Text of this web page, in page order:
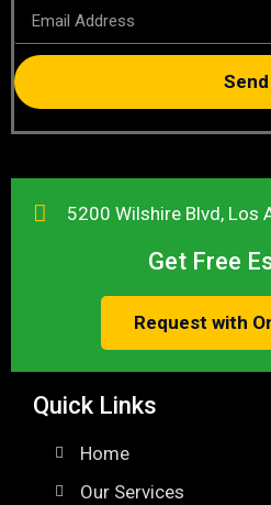
Send
5200 Wilshire Blvd, Los
Get Free
Request with
Quick Links
Home
Our Services